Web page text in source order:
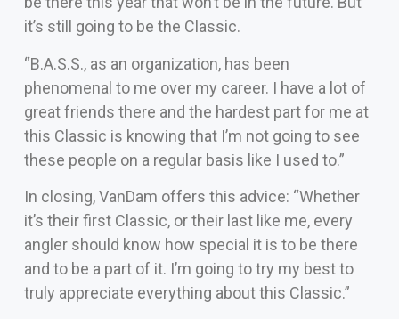
it’s still going to be the Classic.
“B.A.S.S., as an organization, has been
phenomenal to me over my career. I have a lot of
great friends there and the hardest part for me at
this Classic is knowing that I’m not going to see
these people on a regular basis like I used to.”
In closing, VanDam offers this advice: “Whether
it’s their first Classic, or their last like me, every
angler should know how special it is to be there
and to be a part of it. I’m going to try my best to
truly appreciate everything about this Classic.”